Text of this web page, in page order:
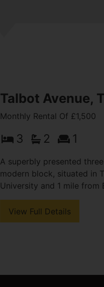
Talbot Avenue,
Monthly Rental Of £1,500
3 2 1
A superbly presented
modern block, situated in
University and 1 mile from
View Full Details